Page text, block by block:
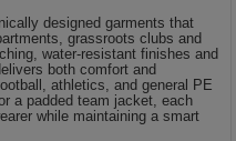
designed garments that
grassroots clubs and
water-resistant finishes and
both comfort and
athletics, and general PE
a padded team jacket, each
while maintaining a smart